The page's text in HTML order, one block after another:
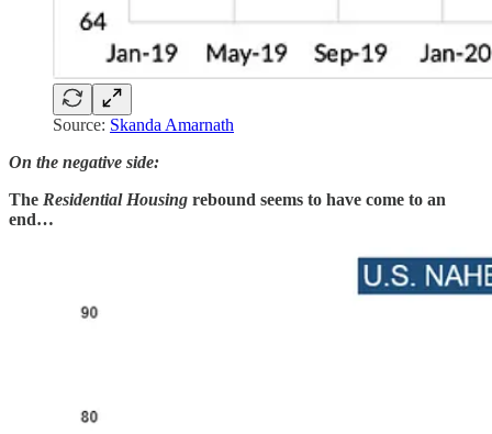
Source: Skanda Amarnath
On the negative side:
The Residential Housing rebound seems to have come to an
end…